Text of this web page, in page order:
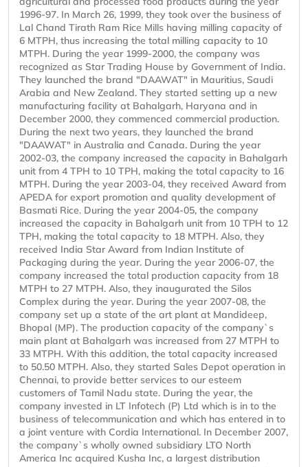
1996-97. In March 26, 1999, they took over the business of
Lal Chand Tirath Ram Rice Mills having milling capacity of
6 MTPH, thus increasing the total milling capacity to 10
MTPH. During the year 1999-2000, the company was
recognized as Star Trading House by Government of India.
They launched the brand "DAAWAT" in Mauritius, Saudi
Arabia and New Zealand. They started setting up a new
manufacturing facility at Bahalgarh, Haryana and in
December 2000, they commenced commercial production.
During the next two years, they launched the brand
"DAAWAT" in Australia and Canada. During the year
2002-03, the company increased the capacity in Bahalgarh
unit from 4 TPH to 10 TPH, making the total capacity to 16
MTPH. During the year 2003-04, they received Award from
APEDA for export promotion and quality development of
Basmati Rice. During the year 2004-05, the company
increased the capacity in Bahalgarh unit from 10 TPH to 12
TPH, making the total capacity to 18 MTPH. Also, they
received India Star Award from Indian Institute of
Packaging during the year. During the year 2006-07, the
company increased the total production capacity from 18
MTPH to 27 MTPH. Also, they inaugurated the Silos
Complex during the year. During the year 2007-08, the
company set up a state of the art plant at Mandideep,
Bhopal (MP). The production capacity of the company`s
main plant at Bahalgarh was increased from 27 MTPH to
33 MTPH. With this addition, the total capacity increased
to 50.50 MTPH. Also, they started Sales Depot operation in
Chennai, to provide better services to our esteem
customers of Tamil Nadu state. During the year, the
company invested in LT Infotech (P) Ltd which is in to the
business of telecommunication and which has entered in to
a joint venture with Cordia International. In December 2007,
the company`s wholly owned subsidiary LTO North
America Inc acquired Kusha Inc, a largest distribution